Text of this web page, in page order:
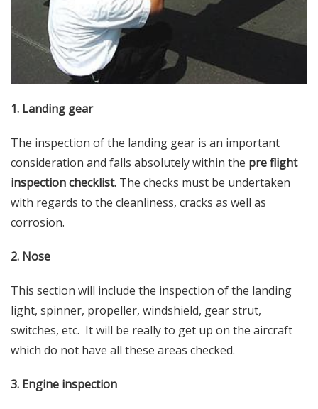
1. Landing gear
The inspection of the landing gear is an important
consideration and falls absolutely within the pre flight
inspection checklist. The checks must be undertaken
with regards to the cleanliness, cracks as well as
corrosion.
2. Nose
This section will include the inspection of the landing
light, spinner, propeller, windshield, gear strut,
switches, etc. It will be really to get up on the aircraft
which do not have all these areas checked.
3. Engine inspection